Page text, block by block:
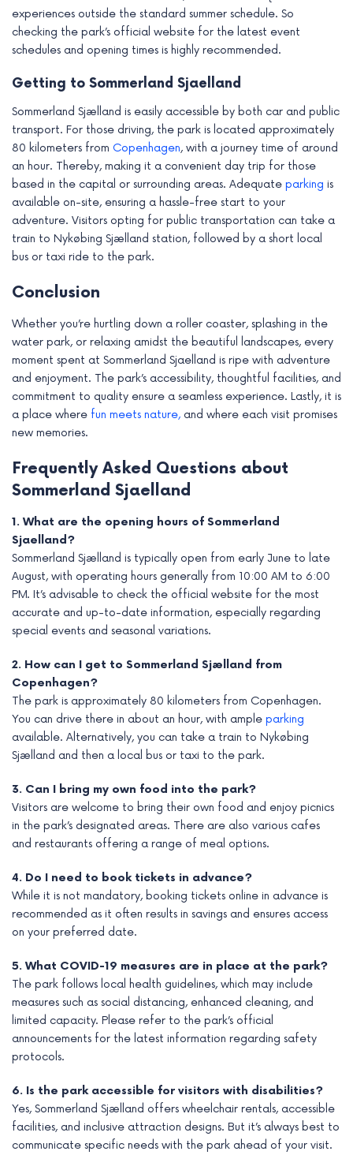
experiences outside the standard summer schedule. So
checking the park’s official website for the latest event
schedules and opening times is highly recommended.
Getting to Sommerland Sjaelland
Sommerland Sjælland is easily accessible by both car and public
transport. For those driving, the park is located approximately
80 kilometers from Copenhagen, with a journey time of around
an hour. Thereby, making it a convenient day trip for those
based in the capital or surrounding areas. Adequate parking is
available on-site, ensuring a hassle-free start to your
adventure. Visitors opting for public transportation can take a
train to Nykøbing Sjælland station, followed by a short local
bus or taxi ride to the park.
Conclusion
Whether you’re hurtling down a roller coaster, splashing in the
water park, or relaxing amidst the beautiful landscapes, every
moment spent at Sommerland Sjaelland is ripe with adventure
and enjoyment. The park’s accessibility, thoughtful facilities, and
commitment to quality ensure a seamless experience. Lastly, it is
a place where fun meets nature, and where each visit promises
new memories.
Frequently Asked Questions about
Sommerland Sjaelland
1. What are the opening hours of Sommerland
Sjaelland?
Sommerland Sjælland is typically open from early June to late
August, with operating hours generally from 10:00 AM to 6:00
PM. It’s advisable to check the official website for the most
accurate and up-to-date information, especially regarding
special events and seasonal variations.
2. How can I get to Sommerland Sjælland from
Copenhagen?
The park is approximately 80 kilometers from Copenhagen.
You can drive there in about an hour, with ample parking
available. Alternatively, you can take a train to Nykøbing
Sjælland and then a local bus or taxi to the park.
3. Can I bring my own food into the park?
Visitors are welcome to bring their own food and enjoy picnics
in the park’s designated areas. There are also various cafes
and restaurants offering a range of meal options.
4. Do I need to book tickets in advance?
While it is not mandatory, booking tickets online in advance is
recommended as it often results in savings and ensures access
on your preferred date.
5. What COVID-19 measures are in place at the park?
The park follows local health guidelines, which may include
measures such as social distancing, enhanced cleaning, and
limited capacity. Please refer to the park’s official
announcements for the latest information regarding safety
protocols.
6. Is the park accessible for visitors with disabilities?
Yes, Sommerland Sjælland offers wheelchair rentals, accessible
facilities, and inclusive attraction designs. But it’s always best to
communicate specific needs with the park ahead of your visit.